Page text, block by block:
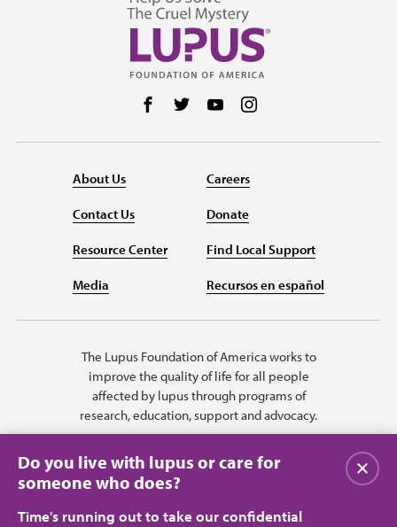
Follow us on Facebook
Follow us on Twitter
Follow us on YouTube
About Us
Contact Us
Resource Center
Media
Careers
Donate
Find Local Support
Recursos en español
The Lupus Foundation of America works to
improve the quality of life for all people
affected by lupus through programs of
research, education, support and advocacy.
Do you live with lupus or care for
someone who does?
Time's running out to take our confidential
Close